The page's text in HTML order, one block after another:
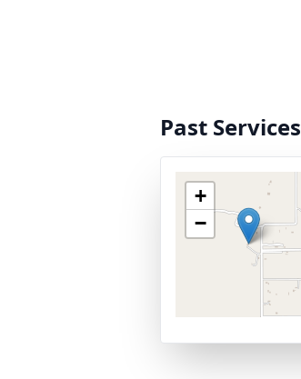
Past Services
+
−